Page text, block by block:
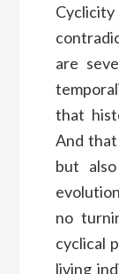
Cyclicity
are
that
And
but
no
cyclical
living